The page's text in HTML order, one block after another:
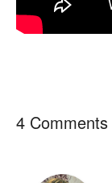
4 Comments